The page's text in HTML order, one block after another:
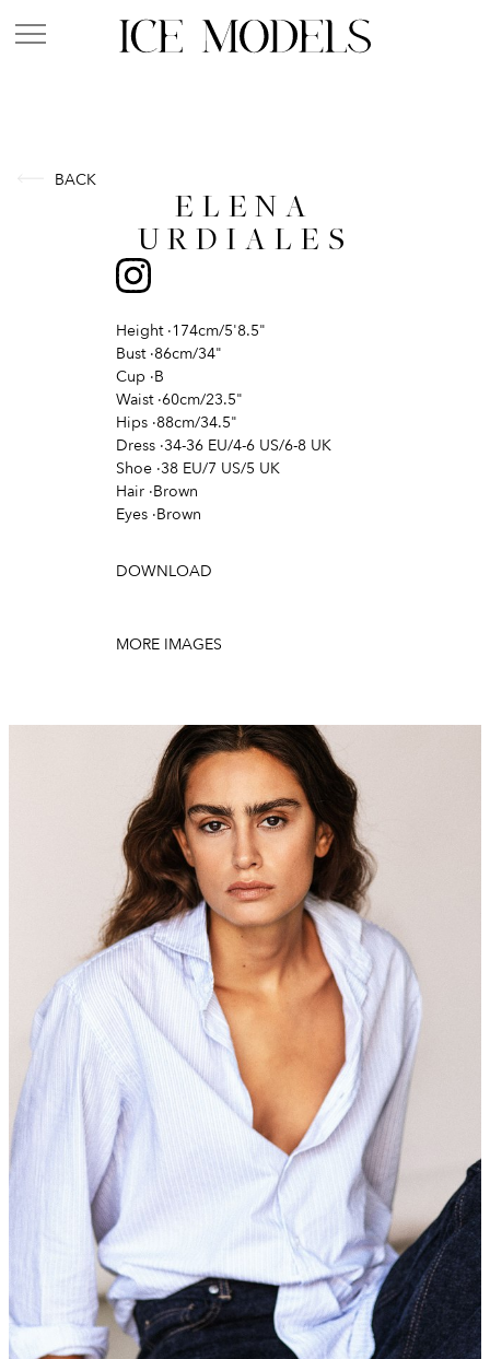
BACK
ELENA
URDIALES
Height ·174cm/5'8.5"
Bust ·86cm/34"
Cup ·B
Waist ·60cm/23.5"
Hips ·88cm/34.5"
Dress ·34-36 EU/4-6 US/6-8 UK
Shoe ·38 EU/7 US/5 UK
Hair ·Brown
Eyes ·Brown
DOWNLOAD
MORE IMAGES